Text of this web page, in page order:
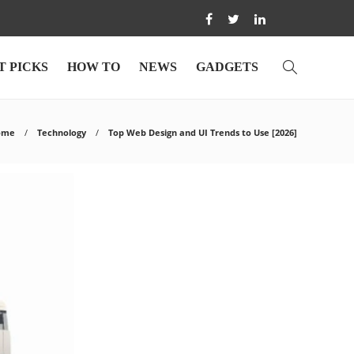
PICKS HOW TO NEWS GADGETS
Technology Top Web Design and UI Trends to Use [2026]